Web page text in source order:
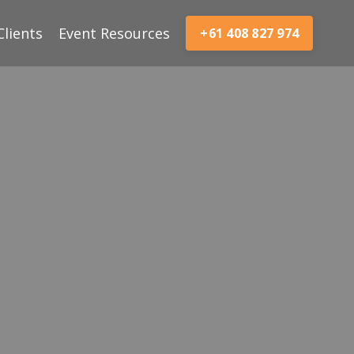
Event Resources +61 408 827 974